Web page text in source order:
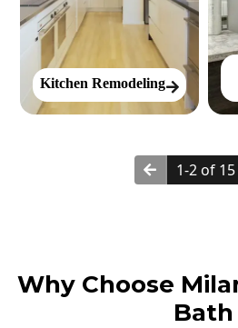
Kitchen Remodeling
1-2 of 15
Why Choose
Bath